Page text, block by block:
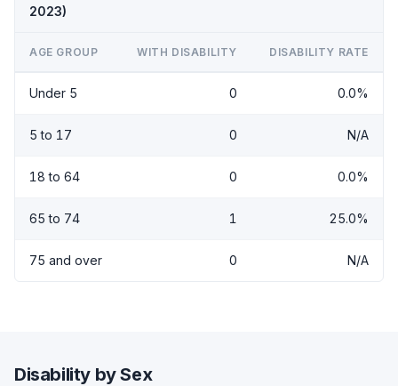
2023)
AGE GROUP WITH DISABILITY DISABILITY RATE
Under 5 0 0.0%
5 to 17 0 N/A
18 to 64 0 0.0%
65 to 74 1 25.0%
75 and over 0 N/A
Disability by Sex